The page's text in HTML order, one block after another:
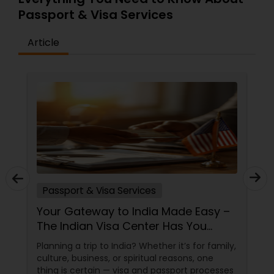
Passport & Visa Services
Article
Passport & Visa Services
Your Gateway to India Made Easy –
The Indian Visa Center Has You
Covered
Planning a trip to India? Whether it’s for family,
culture, business, or spiritual reasons, one
thing is certain — visa and passport processes